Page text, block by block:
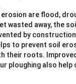
are flood,
wasted away, the
by
to prevent soil
their roots.
ploughing also help